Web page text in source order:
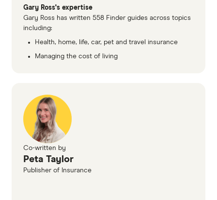
Gary Ross's expertise
Gary Ross has written 558 Finder guides across topics
including:
Health, home, life, car, pet and travel insurance
Managing the cost of living
Co-written by
Peta Taylor
Publisher of Insurance